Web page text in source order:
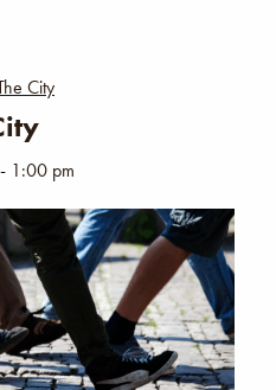
City
- 1:00 pm